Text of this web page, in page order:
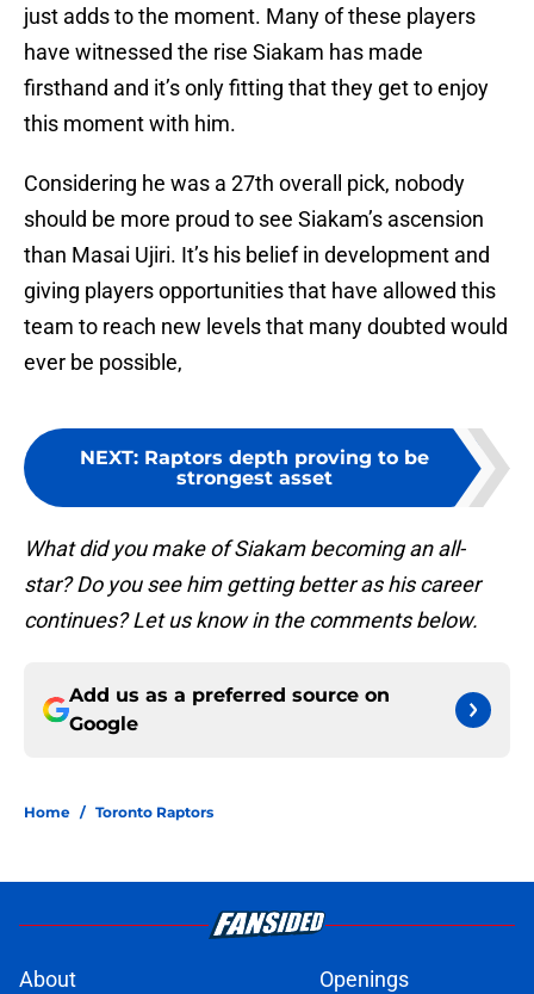
just adds to the moment. Many of these players
have witnessed the rise Siakam has made
firsthand and it’s only fitting that they get to enjoy
this moment with him.
Considering he was a 27th overall pick, nobody
should be more proud to see Siakam’s ascension
than Masai Ujiri. It’s his belief in development and
giving players opportunities that have allowed this
team to reach new levels that many doubted would
ever be possible,
NEXT: Raptors depth proving to be
strongest asset
What did you make of Siakam becoming an all-
star? Do you see him getting better as his career
continues? Let us know in the comments below.
Add us as a preferred source on
Google
Home / Toronto Raptors
About
Openings